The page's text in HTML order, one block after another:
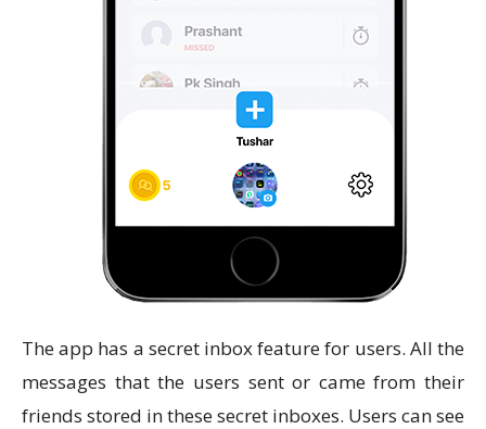
The app has a secret inbox feature for users. All the
messages that the users sent or came from their
friends stored in these secret inboxes. Users can see